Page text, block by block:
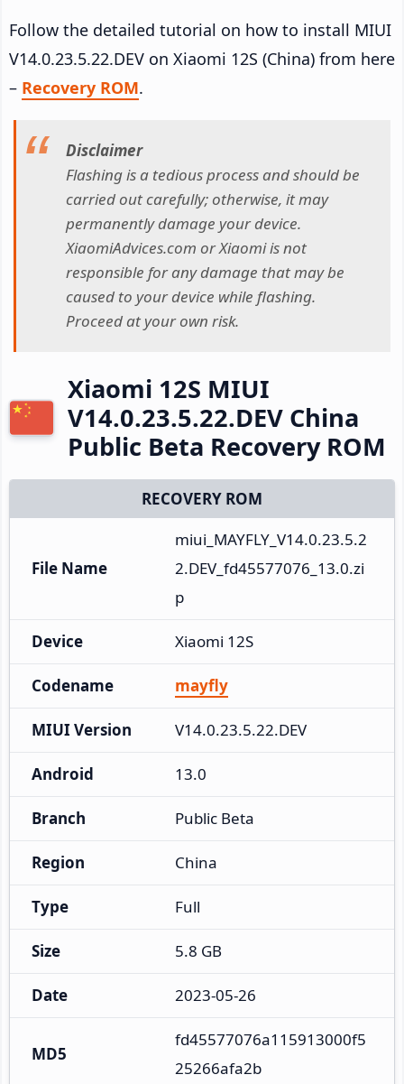
Follow the detailed tutorial on how to install MIUI
V14.0.23.5.22.DEV on Xiaomi 12S (China) from here
– Recovery ROM.
Disclaimer
Flashing is a tedious process and should be
carried out carefully; otherwise, it may
permanently damage your device.
XiaomiAdvices.com or Xiaomi is not
responsible for any damage that may be
caused to your device while flashing.
Proceed at your own risk.
Xiaomi 12S MIUI
V14.0.23.5.22.DEV China
Public Beta Recovery ROM
RECOVERY ROM
File Name
miui_MAYFLY_V14.0.23.5.2
2.DEV_fd45577076_13.0.zi
p
Device Xiaomi 12S
Codename mayfly
MIUI Version V14.0.23.5.22.DEV
Android 13.0
Branch Public Beta
Region China
Type Full
Size 5.8 GB
Date 2023-05-26
MD5
fd45577076a115913000f5
25266afa2b